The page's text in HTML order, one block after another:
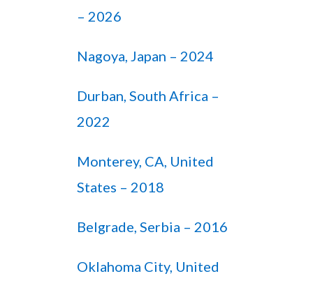
– 2026
Nagoya, Japan – 2024
Durban, South Africa –
2022
Monterey, CA, United
States – 2018
Belgrade, Serbia – 2016
Oklahoma City, United